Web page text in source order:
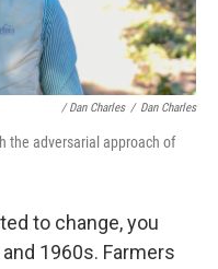
/ Dan Charles / Dan Charles
the adversarial approach of
to change, you
1960s. Farmers